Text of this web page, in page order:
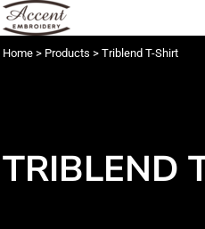
Home > Products > Triblend T-Shirt
TRIBLEND